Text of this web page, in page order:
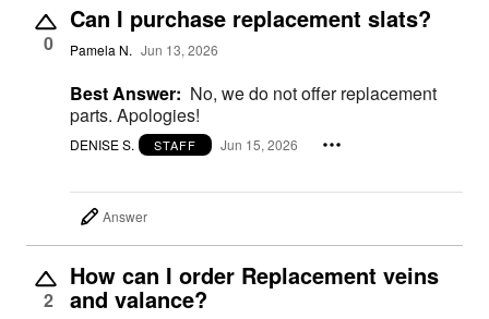
0
Can I purchase replacement slats?
Pamela N. Jun 13, 2026
Best Answer: No, we do not offer replacement
parts. Apologies!
DENISE S. STAFF Jun 15, 2026
Answer
2
How can I order Replacement veins
and valance?